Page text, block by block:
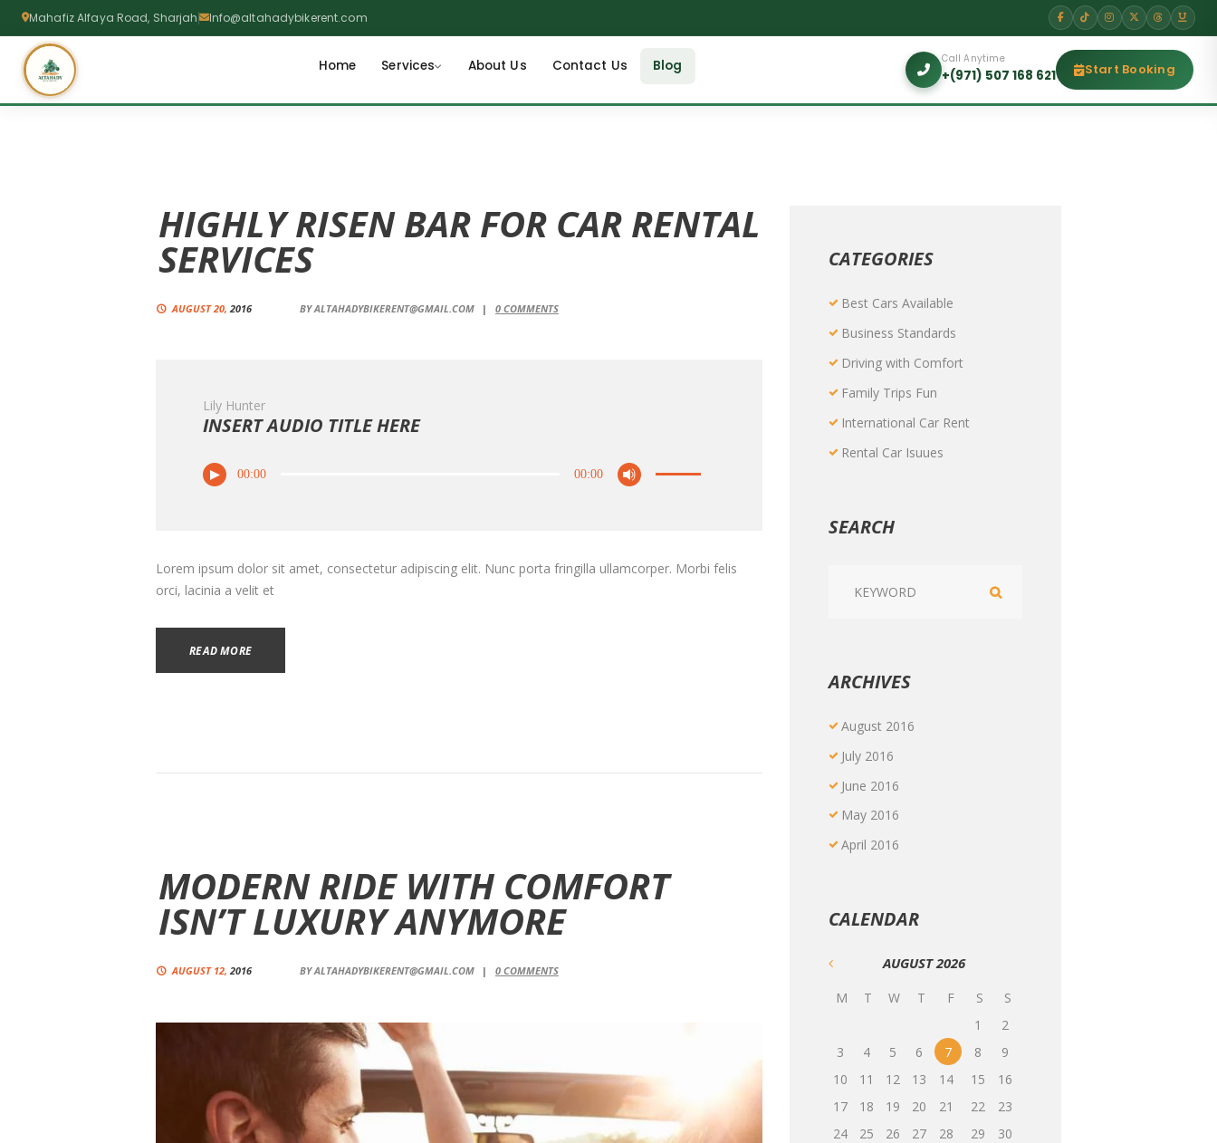
Mahafiz Alfaya Road, Sharjah Info@altahadybikerent.com
Home Services About Us Contact Us Blog Call Anytime
+(971) 507 168 621 Start Booking
HIGHLY RISEN BAR FOR CAR RENTAL
SERVICES
AUGUST 20, 2016 BYALTAHADYBIKERENT@GMAIL.COM 0COMMENTS
Lily Hunter
INSERT AUDIO TITLE HERE
00:00 00:00
Lorem ipsum dolor sit amet, consectetur adipiscing elit. Nunc porta fringilla ullamcorper. Morbi felis
orci, lacinia a velit et
READ MORE
MODERN RIDE WITH COMFORT
ISN’T LUXURY ANYMORE
AUGUST 12, 2016 BYALTAHADYBIKERENT@GMAIL.COM 0COMMENTS
CATEGORIES
Best Cars Available
Business Standards
Driving with Comfort
Family Trips Fun
International Car Rent
Rental Car Isuues
SEARCH
ARCHIVES
August 2016
July 2016
June 2016
May 2016
April 2016
CALENDAR
AUGUST2026
M T W T F S
S
1
2
3
4 5 6 7 8
9
10
11 12 13 14 15
16
17
18 19 20 21 22
23
24
25 26 27 28 29
30